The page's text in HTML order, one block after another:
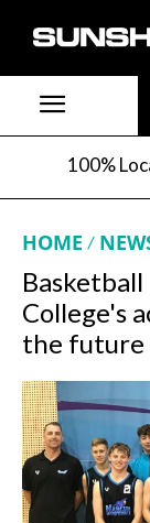
100%
HOME
College's
the future